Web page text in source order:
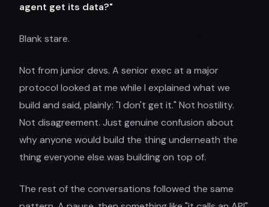
agent get its data?"
Blank stare.
Not from junior devs. A senior exec at a major
protocol looked at me while I explained what we
build and said, plainly: "I don't get it." Not hostility.
Not disagreement. Just genuine confusion about
why anyone would build the thing underneath the
thing everyone else was building on top of.
The rest of the conversations followed the same